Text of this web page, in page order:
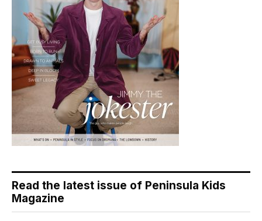
Read the latest issue of Peninsula Kids
Magazine